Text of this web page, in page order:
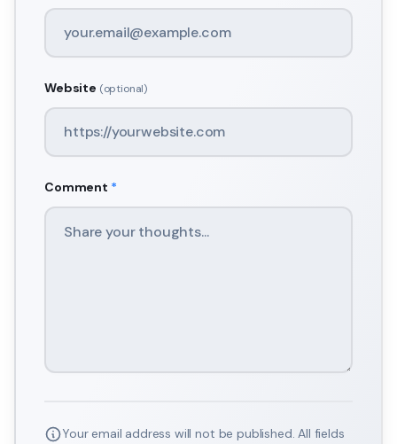
Website (optional)
Comment *
Your email address will not be published. All fields